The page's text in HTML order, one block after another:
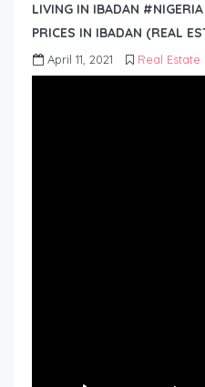
LIVING IN IBADAN
PRICES IN IBADAN (REAL
April 11, 2021 Real Estate